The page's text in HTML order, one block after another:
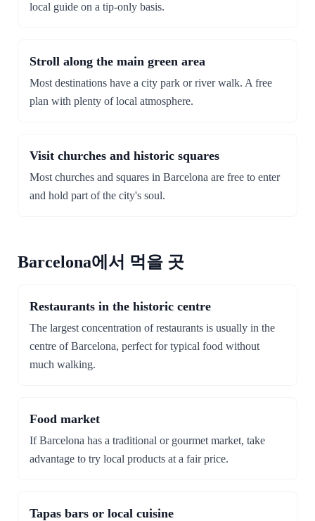
local guide on a tip-only basis.
Stroll along the main green area
Most destinations have a city park or river walk. A free
plan with plenty of local atmosphere.
Visit churches and historic squares
Most churches and squares in Barcelona are free to enter
and hold part of the city's soul.
Barcelona에서 먹을 곳
Restaurants in the historic centre
The largest concentration of restaurants is usually in the
centre of Barcelona, perfect for typical food without
much walking.
Food market
If Barcelona has a traditional or gourmet market, take
advantage to try local products at a fair price.
Tapas bars or local cuisine